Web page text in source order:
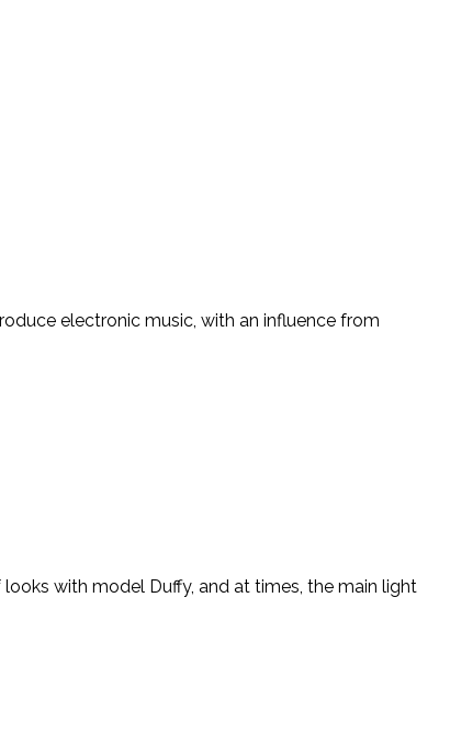
electronic music, with an influence from
with model Duffy, and at times, the main light